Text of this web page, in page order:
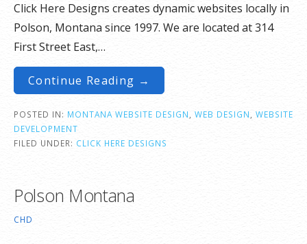
Click Here Designs creates dynamic websites locally in
Polson, Montana since 1997. We are located at 314
First Street East,…
Continue Reading →
POSTED IN: MONTANA WEBSITE DESIGN, WEB DESIGN, WEBSITE
DEVELOPMENT
FILED UNDER: CLICK HERE DESIGNS
Polson Montana
CHD